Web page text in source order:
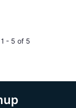
- 5 of 5